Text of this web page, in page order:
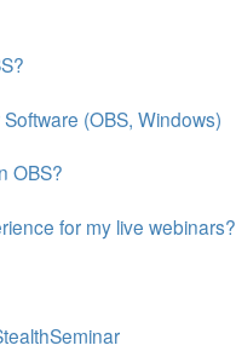
(OBS, Windows)
OBS?
for my live webinars?